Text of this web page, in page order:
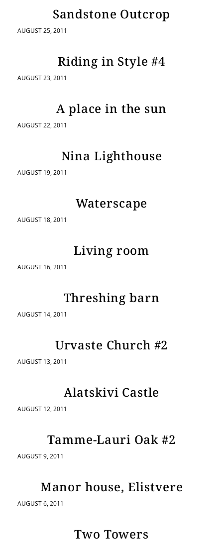
Sandstone Outcrop
AUGUST 25, 2011
Riding in Style #4
AUGUST 23, 2011
A place in the sun
AUGUST 22, 2011
Nina Lighthouse
AUGUST 19, 2011
Waterscape
AUGUST 18, 2011
Living room
AUGUST 16, 2011
Threshing barn
AUGUST 14, 2011
Urvaste Church #2
AUGUST 13, 2011
Alatskivi Castle
AUGUST 12, 2011
Tamme-Lauri Oak #2
AUGUST 9, 2011
Manor house, Elistvere
AUGUST 6, 2011
Two Towers